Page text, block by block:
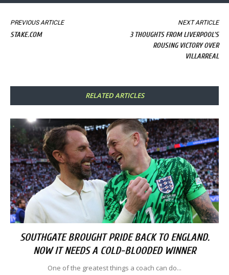
PREVIOUS ARTICLE
STAKE.COM
NEXT ARTICLE
3 THOUGHTS FROM LIVERPOOL'S
ROUSING VICTORY OVER
VILLARREAL
RELATED ARTICLES
SOUTHGATE BROUGHT PRIDE BACK TO ENGLAND.
NOW IT NEEDS A COLD-BLOODED WINNER
One of the greatest things a coach can do...